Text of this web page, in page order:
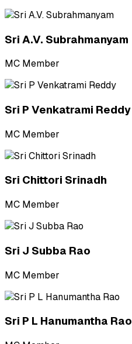
Sri A.V. Subrahmanyam
MC Member
Sri P Venkatrami Reddy
MC Member
Sri Chittori Srinadh
MC Member
Sri J Subba Rao
MC Member
Sri P L Hanumantha Rao